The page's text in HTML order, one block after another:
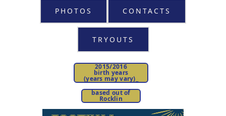
PHOTOS CONTACTS
TRYOUTS
2015/2016
birth years
(years may vary)
based out of
Rocklin